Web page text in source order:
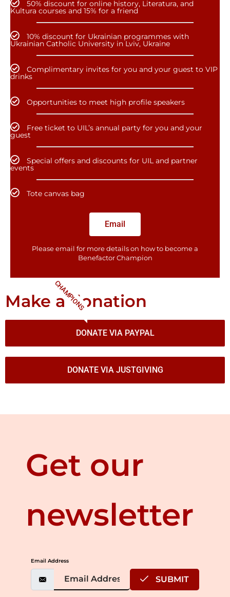
50% discount for online history, Literatura, and
Kultura courses and 15% for a friend
10% discount for Ukrainian programmes with
Ukrainian Catholic University in Lviv, Ukraine
Complimentary invites for you and your guest to VIP
drinks
Opportunities to meet high profile speakers
Free ticket to UIL’s annual party for you and your
guest
Special offers and discounts for UIL and partner
events
Tote canvas bag
Email
Please email for more details on how to become a
Benefactor​ Champion
CHAMPIONS
Make a donation
DONATE VIA PAYPAL
DONATE VIA JUSTGIVING
Get our
newsletter
Email Address
SUBMIT